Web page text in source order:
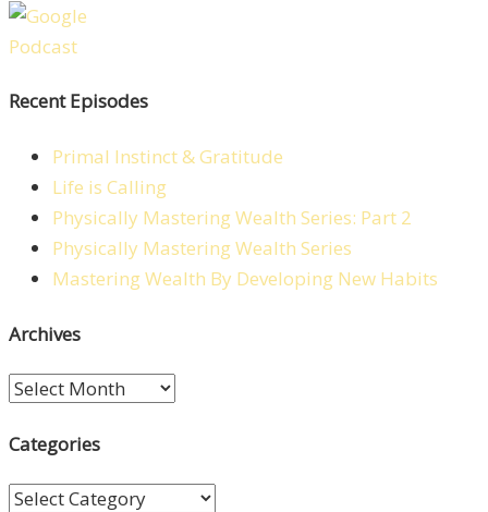
Recent Episodes
Primal Instinct & Gratitude
Life is Calling
Physically Mastering Wealth Series: Part 2
Physically Mastering Wealth Series
Mastering Wealth By Developing New Habits
Archives
Archives
Categories
Categories